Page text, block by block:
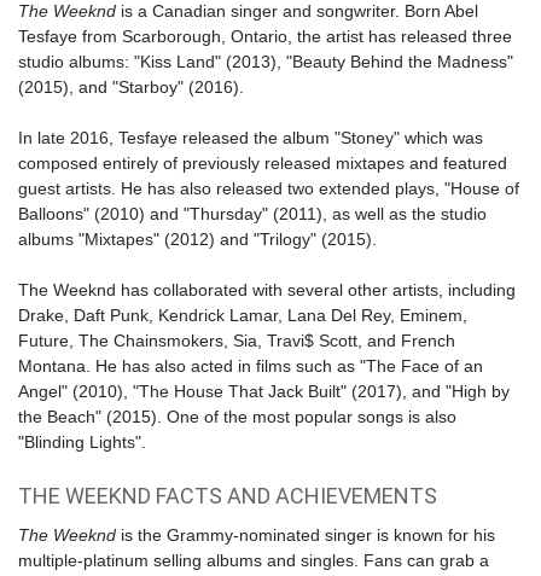
The Weeknd is a Canadian singer and songwriter. Born Abel
Tesfaye from Scarborough, Ontario, the artist has released three
studio albums: "Kiss Land" (2013), "Beauty Behind the Madness"
(2015), and "Starboy" (2016).
In late 2016, Tesfaye released the album "Stoney" which was
composed entirely of previously released mixtapes and featured
guest artists. He has also released two extended plays, "House of
Balloons" (2010) and "Thursday" (2011), as well as the studio
albums "Mixtapes" (2012) and "Trilogy" (2015).
The Weeknd has collaborated with several other artists, including
Drake, Daft Punk, Kendrick Lamar, Lana Del Rey, Eminem,
Future, The Chainsmokers, Sia, Travi$ Scott, and French
Montana. He has also acted in films such as "The Face of an
Angel" (2010), "The House That Jack Built" (2017), and "High by
the Beach" (2015). One of the most popular songs is also
"Blinding Lights".
THE WEEKND FACTS AND ACHIEVEMENTS
The Weeknd is the Grammy-nominated singer is known for his
multiple-platinum selling albums and singles. Fans can grab a